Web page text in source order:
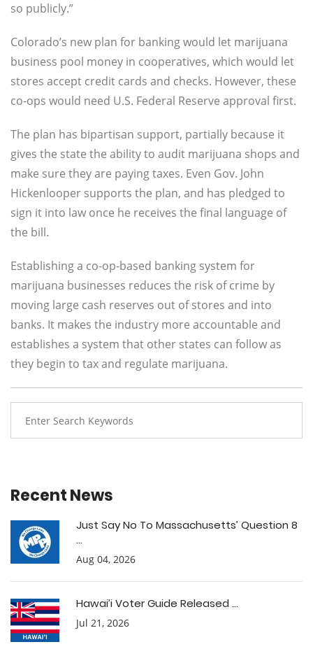
so publicly.”
Colorado’s new plan for banking would let marijuana
business pool money in cooperatives, which would let
stores accept credit cards and checks. However, these
co-ops would need U.S. Federal Reserve approval first.
The plan has bipartisan support, partially because it
gives the state the ability to audit marijuana shops and
make sure they are paying taxes. Even Gov. John
Hickenlooper supports the plan, and has pledged to
sign it into law once he receives the final language of
the bill.
Establishing a co-op-based banking system for
marijuana businesses reduces the risk of crime by
moving large cash reserves out of stores and into
banks. It makes the industry more accountable and
establishes a system that other states can follow as
they begin to tax and regulate marijuana.
Recent News
Just Say No To Massachusetts’ Question 8
...
Aug 04, 2026
Hawai’i Voter Guide Released ...
Jul 21, 2026